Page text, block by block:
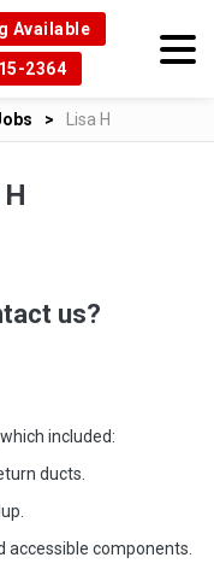
Available
2364
Lisa H
us?
included:
ducts.
accessible components.